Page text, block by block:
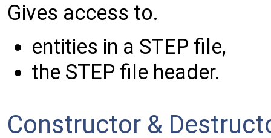
Gives access to.
entities in a STEP file,
the STEP file header.
Constructor &